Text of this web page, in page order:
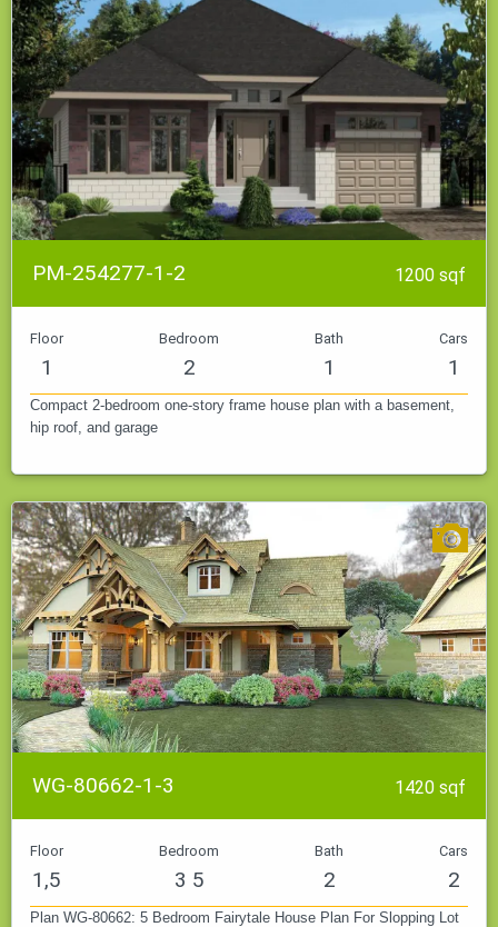
PM-254277-1-2 1200 sqf
Floor
1
Bedroom
2
Bath
1
Cars
1
Compact 2-bedroom one-story frame house plan with a basement,
hip roof, and garage
WG-80662-1-3 1420 sqf
Floor
1,5
Bedroom
3 5
Bath
2
Cars
2
Plan WG-80662: 5 Bedroom Fairytale House Plan For Slopping Lot